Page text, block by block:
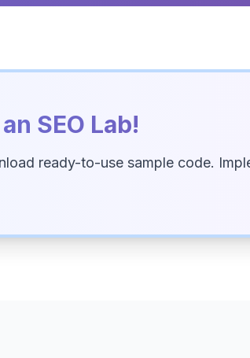
SEO Lab!
ready-to-use sample code.